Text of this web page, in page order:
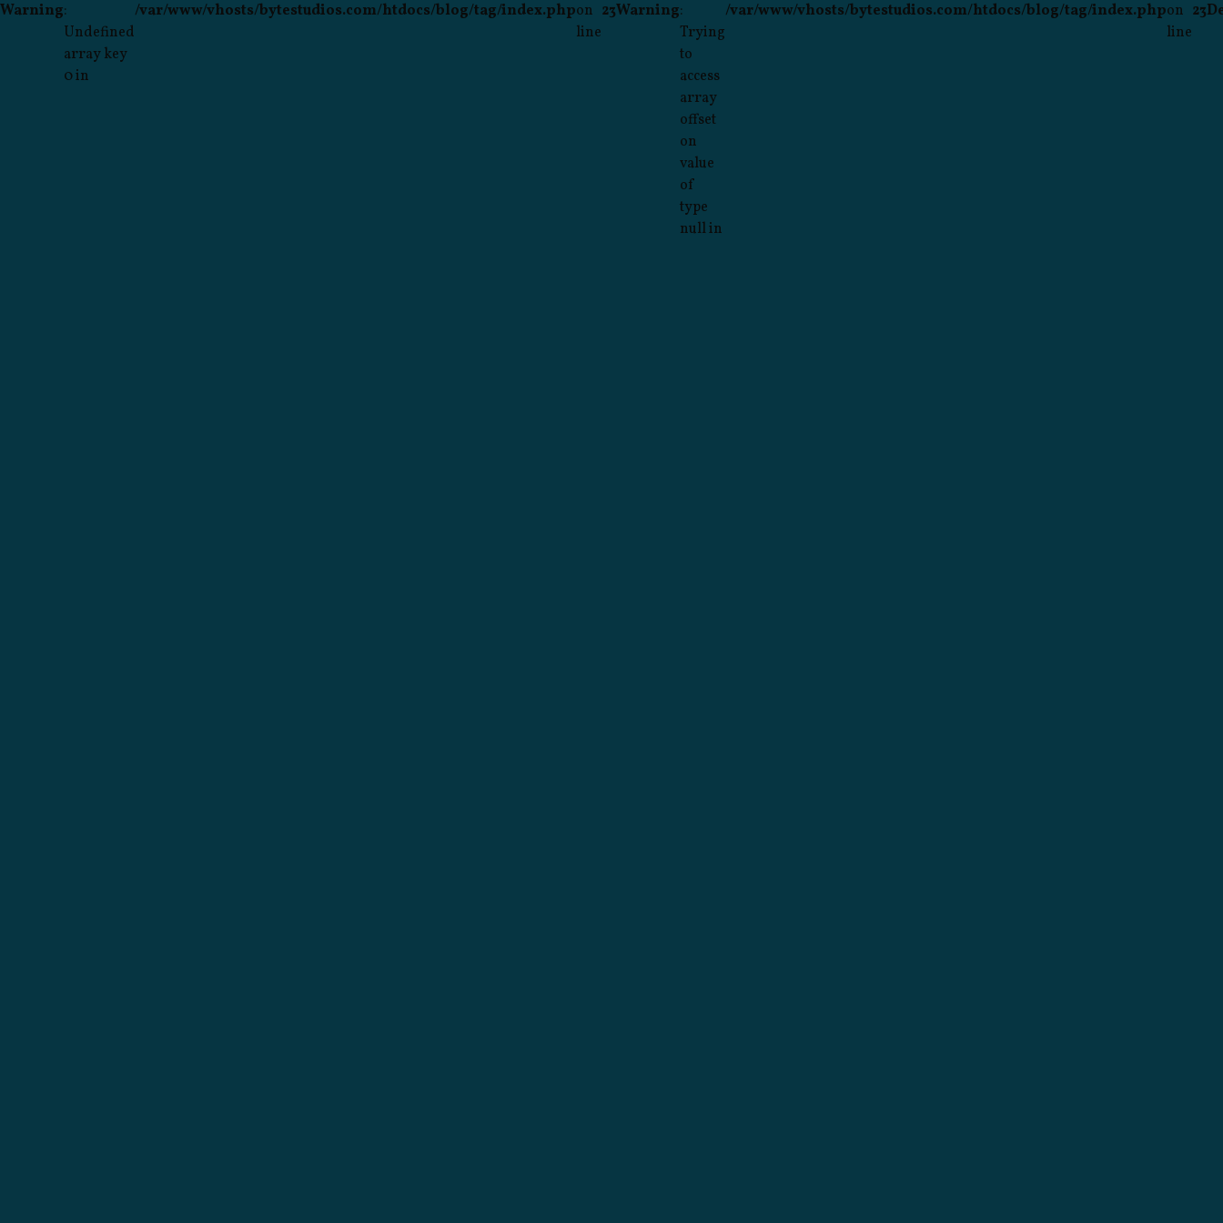
Warning:
Undefined
array key
0 in
/var/www/vhosts/bytestudios.com/htdocs/blog/tag/index.phpon
line
23Warning:
Trying
to
access
array
offset
on
value
of
type
null in
/var/www/vhosts/bytestudios.com/htdocs/blog/tag/index.phpon
line
23